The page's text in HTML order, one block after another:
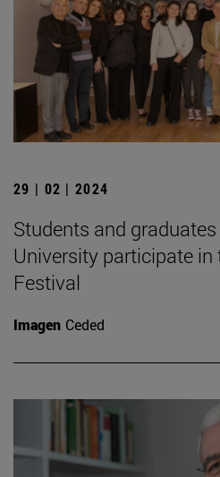
29 | 02 | 2024
Students and
University participate in
Festival
Imagen Ceded